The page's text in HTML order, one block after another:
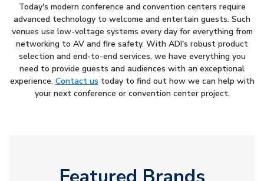
Today's modern conference and convention centers require
advanced technology to welcome and entertain guests. Such
venues use low-voltage systems every day for everything from
networking to AV and fire safety. With ADI's robust product
selection and end-to-end services, we have everything you
need to provide guests and audiences with an exceptional
experience. Contact us today to find out how we can help with
your next conference or convention center project.